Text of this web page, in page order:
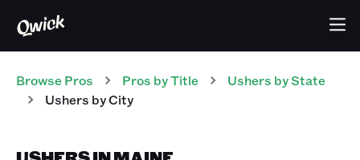
Browse Pros Pros by Title Ushers by State
Ushers by City